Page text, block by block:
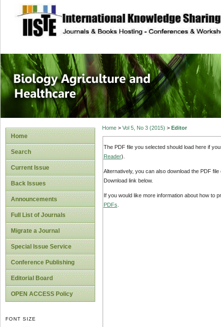
site description
Journal of
Healthcare
Home
Search
Current Issue
Back Issues
Announcements
Full List of Journals
Migrate a Journal
Special Issue Service
Conference Publishing
Editorial Board
OPEN ACCESS Policy
FONT SIZE
Home> Vol 5, No 3 (2015) > Editor
The PDF file you selected should load here if
Reader).
Alternatively, you can also download the PDF
Download link below.
If you would like more information about how to
PDFs